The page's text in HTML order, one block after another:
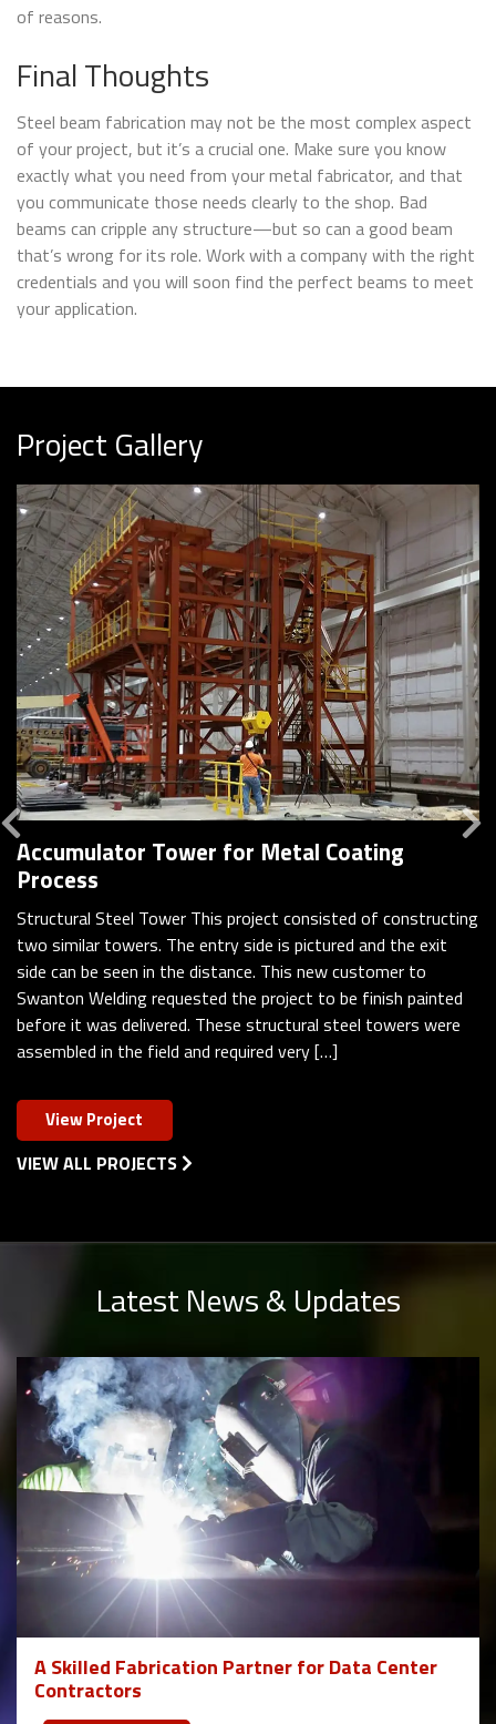
of reasons.
Final Thoughts
Steel beam fabrication may not be the most complex aspect
of your project, but it’s a crucial one. Make sure you know
exactly what you need from your metal fabricator, and that
you communicate those needs clearly to the shop. Bad
beams can cripple any structure—but so can a good beam
that’s wrong for its role. Work with a company with the right
credentials and you will soon find the perfect beams to meet
your application.
Project Gallery
Accumulator Tower for Metal Coating
Process
Structural Steel Tower This project consisted of constructing
two similar towers. The entry side is pictured and the exit
side can be seen in the distance. This new customer to
Swanton Welding requested the project to be finish painted
before it was delivered. These structural steel towers were
assembled in the field and required very […]
View Project
VIEW ALL PROJECTS
Previous
Latest News & Updates
A Skilled Fabrication Partner for Data Center
Contractors